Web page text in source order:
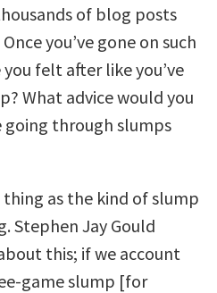
of blog posts
you’ve gone on such
felt after like you’ve
What advice would you
going through slumps
thing as the kind of slump
Stephen Jay Gould
this; if we account
game slump [for